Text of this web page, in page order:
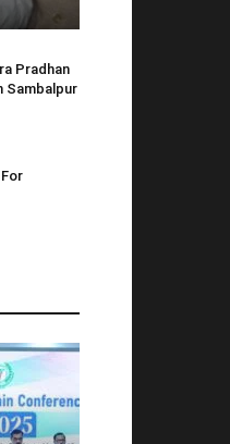
Pradhan
Sambalpur